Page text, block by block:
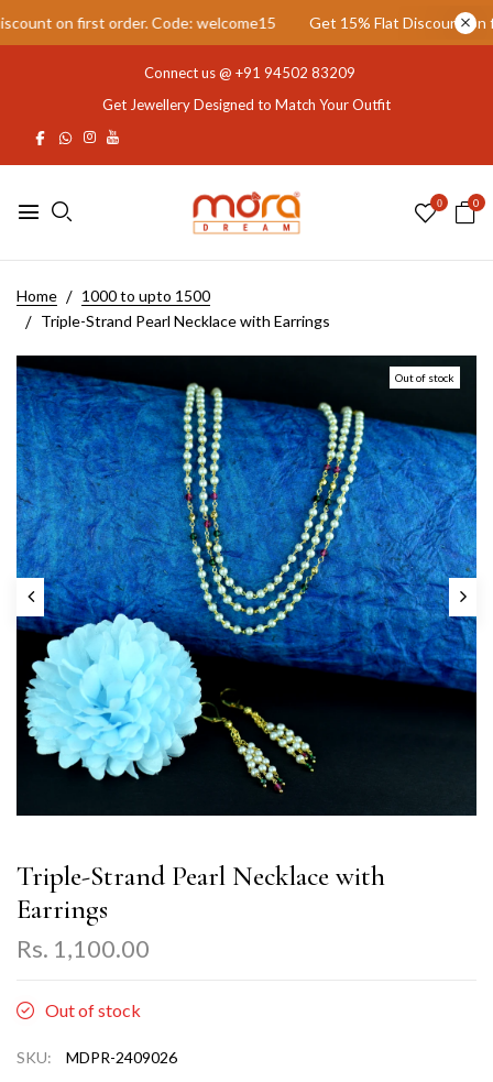
on first order. Code: welcome15 Get 15% Flat Discount on
Connect us @ +91 94502 83209
Get Jewellery Designed to Match Your Outfit
0 0
Home
1000 to upto 1500
Triple-Strand Pearl Necklace with Earrings
Out of stock
Triple-Strand Pearl Necklace with
Earrings
Rs. 1,100.00
Out of stock
SKU:
MDPR-2409026